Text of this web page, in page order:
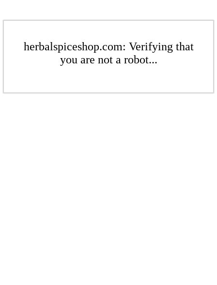
herbalspiceshop.com: Verifying that
you are not a robot...